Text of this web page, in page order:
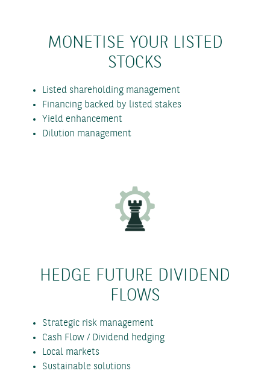
MONETISE YOUR LISTED
STOCKS
Listed shareholding management
Financing backed by listed stakes
Yield enhancement
Dilution management
HEDGE FUTURE DIVIDEND
FLOWS
Strategic risk management
Cash Flow / Dividend hedging
Local markets
Sustainable solutions